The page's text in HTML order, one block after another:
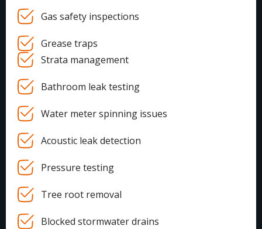
Gas safety inspections
Grease traps
Strata management
Bathroom leak testing
Water meter spinning issues
Acoustic leak detection
Pressure testing
Tree root removal
Blocked stormwater drains